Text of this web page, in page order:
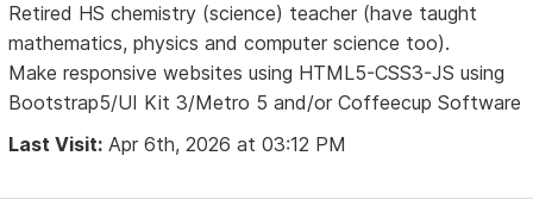
Retired HS chemistry (science) teacher (have taught
mathematics, physics and computer science too).
Make responsive websites using HTML5-CSS3-JS using
Bootstrap5/UI Kit 3/Metro 5 and/or Coffeecup Software
Last Visit: Apr 6th, 2026 at 03:12 PM